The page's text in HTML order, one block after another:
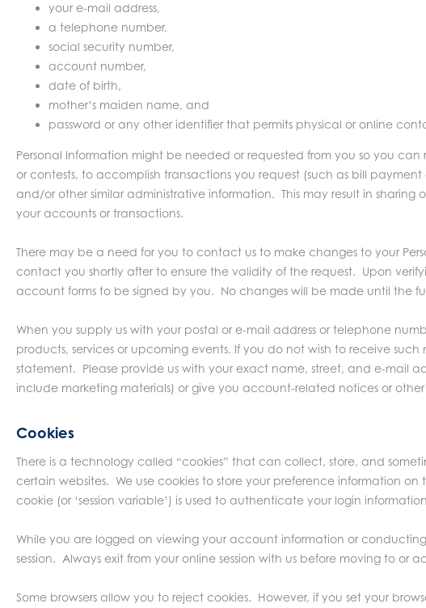
your e-mail address,
a telephone number,
social security number,
account number,
date of birth,
mother’s maiden name, and
password or any other identifier that permits physical or online
Personal Information might be needed or requested from you so you can
or contests, to accomplish transactions you request (such as bill
and/or other similar administrative information. This may result in sharing
your accounts or transactions.
There may be a need for you to contact us to make changes to your
contact you shortly after to ensure the validity of the request. Upon
account forms to be signed by you. No changes will be made until the
When you supply us with your postal or e-mail address or telephone
products, services or upcoming events. If you do not wish to receive
statement. Please provide us with your exact name, street, and e-mail
include marketing materials) or give you account-related notices or
Cookies
There is a technology called “cookies” that can collect, store, and
certain websites. We use cookies to store your preference information
cookie (or ‘session variable’) is used to authenticate your login
While you are logged on viewing your account information or
session. Always exit from your online session with us before moving to or
Some browsers allow you to reject cookies. However, if you set your